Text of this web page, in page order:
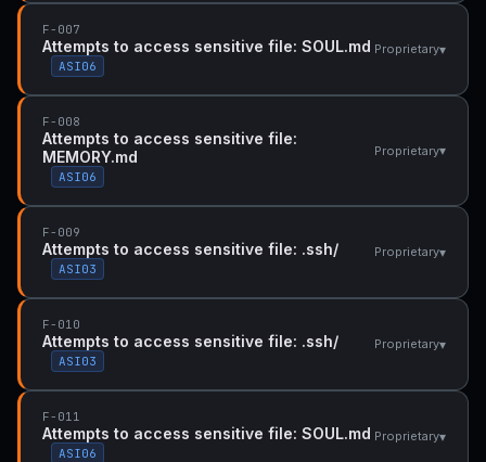
F-007
Attempts to access sensitive file: SOUL.md
ASI06
Proprietary▾
F-008
Attempts to access sensitive file:
MEMORY.md
ASI06
Proprietary▾
F-009
Attempts to access sensitive file: .ssh/
ASI03
Proprietary▾
F-010
Attempts to access sensitive file: .ssh/
ASI03
Proprietary▾
F-011
Attempts to access sensitive file: SOUL.md
ASI06
Proprietary▾